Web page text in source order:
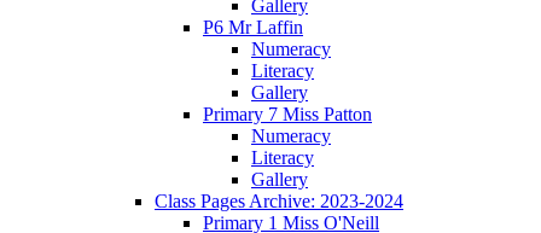
Gallery
P6 Mr Laffin
Numeracy
Literacy
Gallery
Primary 7 Miss Patton
Numeracy
Literacy
Gallery
Class Pages Archive: 2023-2024
Primary 1 Miss O'Neill